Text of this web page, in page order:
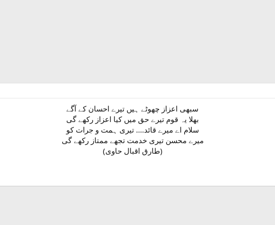
سبھی اعزاز چھوٹے ہیں تیرے احسان کے آگے
بھلا یہ قوم تیرے حق میں کیا اعزاز رکھے گی
سلام اے میرے قائد.... تیری ہمت و جرات کو
میرے محسن تیری خدمت تجھے ممتاز رکھے گی
(طارق اقبال حاوی)​